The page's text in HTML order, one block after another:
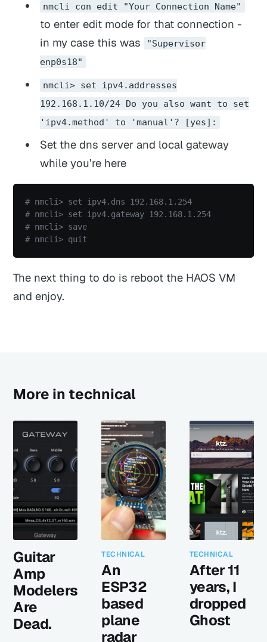
nmcli con edit "Your Connection Name"
to enter edit mode for that connection -
in my case this was
"Supervisor
enp0s18"
nmcli> set ipv4.addresses
192.168.1.10/24 Do you also want to set
'ipv4.method' to 'manual'? [yes]:
Set the dns server and local gateway
while you’re here
# nmcli> set ipv4.dns 192.168.1.254
# nmcli> set ipv4.gateway 192.168.1.254
# nmcli> save
# nmcli> quit
The next thing to do is reboot the HAOS VM
and enjoy.
More in technical
Guitar
Amp
Modelers
Are
Dead.
TECHNICAL
An
ESP32
based
plane
radar
TECHNICAL
After 11
years, I
dropped
Ghost